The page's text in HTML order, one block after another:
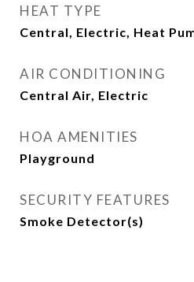
HEAT TYPE
Central, Electric, Heat
AIR CONDITIONING
Central Air, Electric
HOA AMENITIES
Playground
SECURITY FEATURES
Smoke Detector(s)